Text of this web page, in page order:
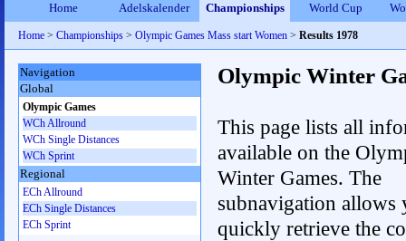
Home Adelskalender Championships World Cup
Home > Championships > Olympic Games Mass start Women > Results 1978
Olympic Winter
This page lists all
available on the
Winter Games. The
subnavigation allows
quickly retrieve the
Navigation
Global
Olympic Games
WCh Allround
WCh Single Distances
WCh Sprint
Regional
ECh Allround
ECh Single Distances
ECh Sprint